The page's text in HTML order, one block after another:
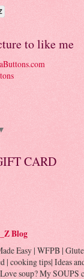
to like me
CARD
Blog
Easy | WFPB |
| cooking tips| Ideas
soup? My SOUPS